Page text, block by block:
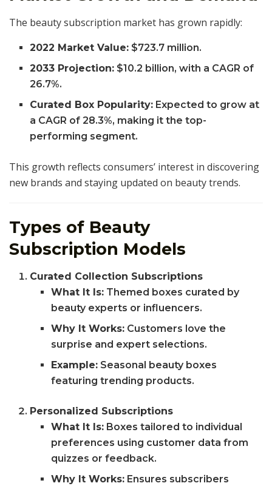
The beauty subscription market has grown rapidly:
2022 Market Value: $723.7 million.
2033 Projection: $10.2 billion, with a CAGR of
26.7%.
Curated Box Popularity: Expected to grow at
a CAGR of 28.3%, making it the top-
performing segment.
This growth reflects consumers’ interest in discovering
new brands and staying updated on beauty trends.
Types of Beauty
Subscription Models
Curated Collection Subscriptions
What It Is:Themed boxes curated by
beauty experts or influencers.
Why It Works:Customers love the
surprise and expert selections.
Example:Seasonal beauty boxes
featuring trending products.
Personalized Subscriptions
What It Is:Boxes tailored to individual
preferences using customer data from
quizzes or feedback.
Why It Works:Ensures subscribers